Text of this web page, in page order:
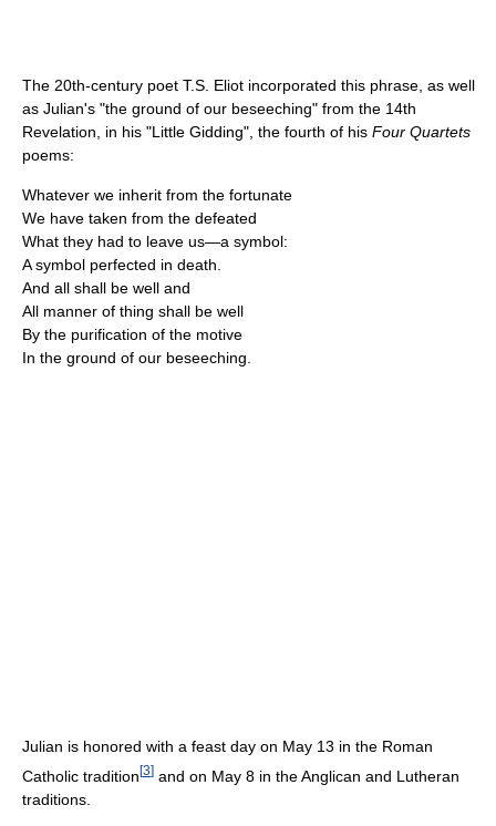
The 20th-century poet T.S. Eliot incorporated this phrase, as well
as Julian's "the ground of our beseeching" from the 14th
Revelation, in his "Little Gidding", the fourth of his Four Quartets
poems:
Whatever we inherit from the fortunate
We have taken from the defeated
What they had to leave us—a symbol:
A symbol perfected in death.
And all shall be well and
All manner of thing shall be well
By the purification of the motive
In the ground of our beseeching.
Julian is honored with a feast day on May 13 in the Roman
Catholic tradition [3] and on May 8 in the Anglican and Lutheran
traditions.